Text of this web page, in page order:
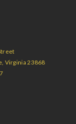
Virginia 23868